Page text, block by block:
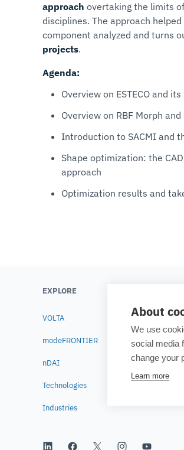
About
We use
social media
change your
Learn more
approach overtaking the limits
disciplines. The approach
component analyzed and turns
projects.
Agenda:
Overview on ESTECO and
Overview on RBF Morph
Introduction to SACMI and
Shape optimization: the
approach
Optimization results and
EXPLORE
VOLTA
modeFRONTIER
nDAI
Technologies
Industries